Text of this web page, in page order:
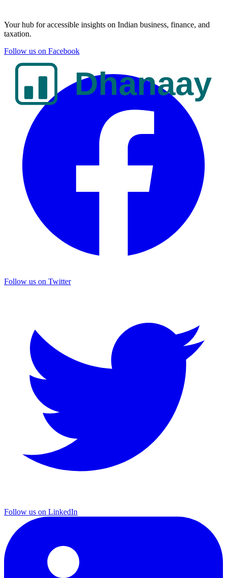
Your hub for accessible insights on Indian business, finance, and
taxation.
Follow us on Facebook
Follow us on Twitter
Follow us on LinkedIn